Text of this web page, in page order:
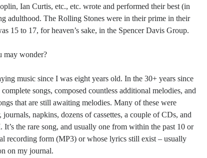
Ian Curtis, etc., etc. wrote and performed their best (in
adulthood. The Rolling Stones were in their prime in their
15 to 17, for heaven’s sake, in the Spencer Davis Group.
may wonder?
music since I was eight years old. In the 30+ years since
songs, composed countless additional melodies, and
that are still awaiting melodies. Many of these were
napkins, dozens of cassettes, a couple of CDs, and
the rare song, and usually one from within the past 10 or
recording form (MP3) or whose lyrics still exist – usually
on my journal.